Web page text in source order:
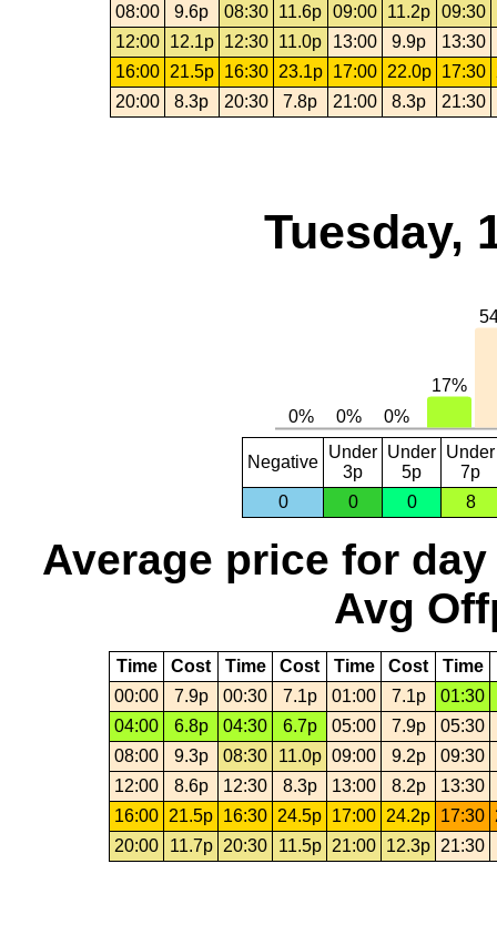
08:00
9.6p 08:30 11.6p 09:00 11.2p 09:30
12:00
12.1p 12:30 11.0p 13:00 9.9p
13:30
16:00
21.5p 16:30 23.1p 17:00 22.0p 17:30
20:00
8.3p 20:30 7.8p 21:00 8.3p 21:30
Tuesday,
Negative
Under
3p
Under
5p
Under
7p
0
0 0 8
Average price for day
Avg
Time Cost Time Cost Time Cost
Time
00:00
7.9p 00:30 7.1p 01:00 7.1p
01:30
04:00
6.8p 04:30 6.7p 05:00 7.9p
05:30
08:00
9.3p 08:30 11.0p 09:00 9.2p
09:30
12:00
8.6p 12:30 8.3p 13:00 8.2p
13:30
16:00 21.5p 16:30 24.5p 17:00 24.2p 17:30
20:00
11.7p 20:30 11.5p 21:00 12.3p 21:30